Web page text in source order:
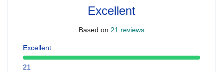
Excellent
Based on 21 reviews
Excellent
21